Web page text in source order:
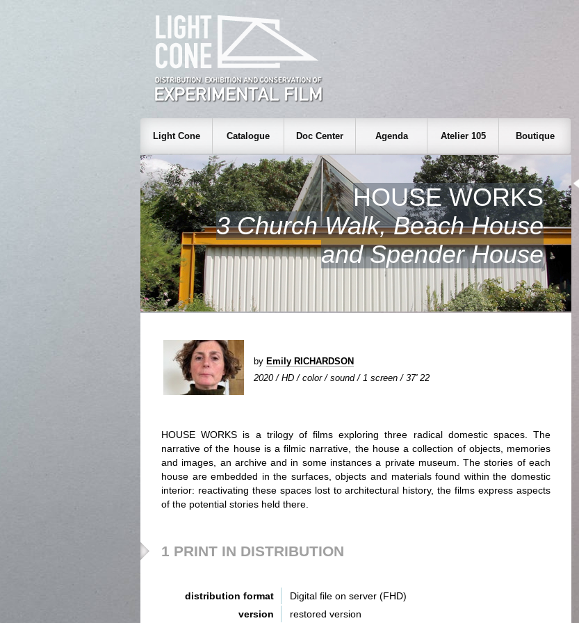
Light Cone Catalogue Doc Center Agenda Atelier 105 Boutique
HOUSE WORKS
3 Church Walk, Beach House
and Spender House
by Emily RICHARDSON
2020 / HD / color / sound / 1 screen / 37' 22
HOUSE WORKS is a trilogy of films exploring three radical domestic spaces. The
narrative of the house is a filmic narrative, the house a collection of objects, memories
and images, an archive and in some instances a private museum. The stories of each
house are embedded in the surfaces, objects and materials found within the domestic
interior: reactivating these spaces lost to architectural history, the films express aspects
of the potential stories held there.
1 PRINT IN DISTRIBUTION
distribution format
Digital file on server (FHD)
version
restored version